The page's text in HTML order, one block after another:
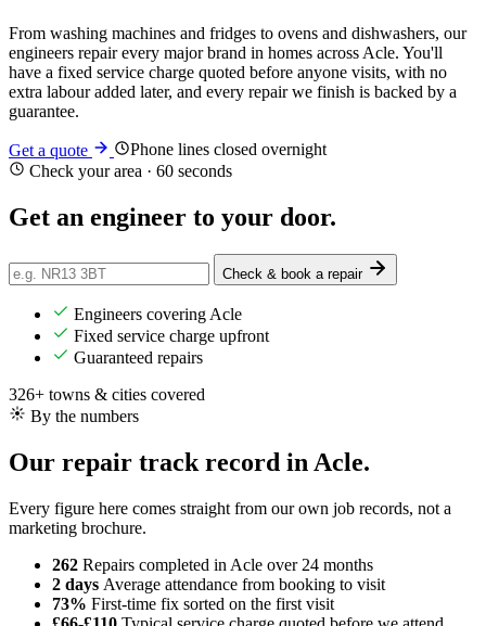
From washing machines and fridges to ovens and dishwashers, our
engineers repair every major brand in homes across Acle. You'll
have a fixed service charge quoted before anyone visits, with no
extra labour added later, and every repair we finish is backed by a
guarantee.
Get a quote
Phone lines closed overnight
Check your area · 60 seconds
Get an engineer to your door.
Check & book a repair
Engineers covering Acle
Fixed service charge upfront
Guaranteed repairs
326+ towns & cities covered
By the numbers
Our repair track record in Acle.
Every figure here comes straight from our own job records, not a
marketing brochure.
262 Repairs completed in Acle over 24 months
2 days Average attendance from booking to visit
73% First-time fix sorted on the first visit